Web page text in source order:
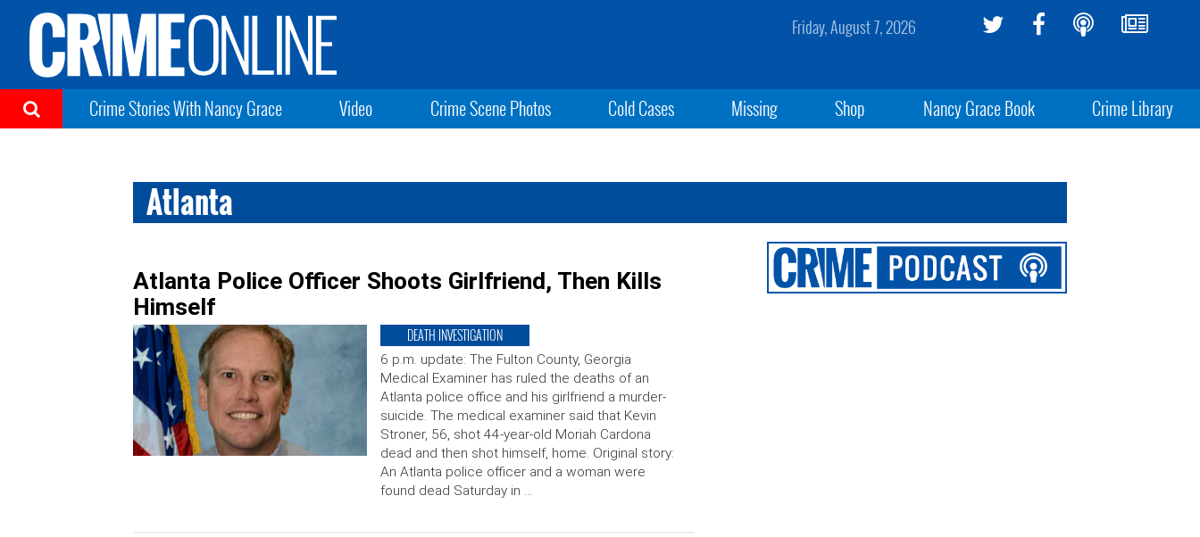
Friday, August 7, 2026
Crime Stories With Nancy Grace Video Crime Scene Photos Cold Cases Missing Shop Nancy Grace Book Crime Library
Atlanta
Atlanta Police Officer Shoots Girlfriend, Then Kills
Himself
DEATH INVESTIGATION
6 p.m. update: The Fulton County, Georgia
Medical Examiner has ruled the deaths of an
Atlanta police office and his girlfriend a murder-
suicide. The medical examiner said that Kevin
Stroner, 56, shot 44-year-old Moriah Cardona
dead and then shot himself, home. Original story:
An Atlanta police officer and a woman were
found dead Saturday in …